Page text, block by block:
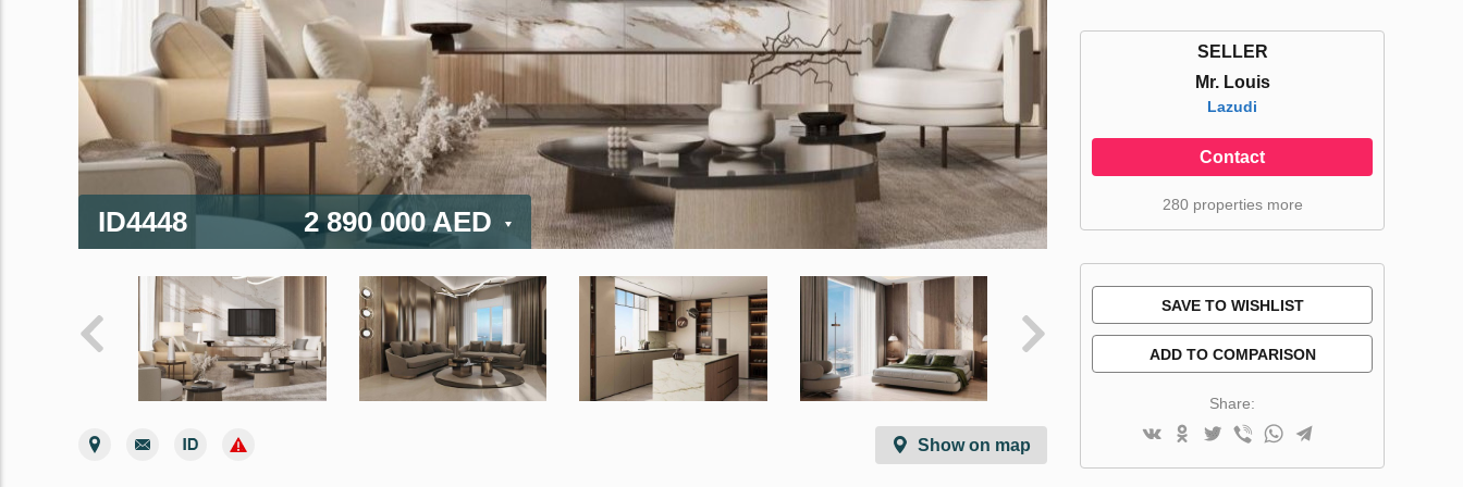
ID4448 2 890 000 AED
Show on map
SELLER
Mr. Louis
Lazudi
Contact
280 properties more
SAVE TO WISHLIST
ADD TO COMPARISON
Share: